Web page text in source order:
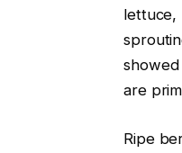
lettuce,
are
Ripe